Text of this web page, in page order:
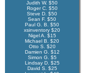
Judith W. $50
Roger C. $50
Steve D. $50
Sean F. $50
Paul G. B. $50
xsinventory $20
Nigel A. $15
Michael B. $20
Otto S. $20
Damien G. $12
Simon G. $5
Lindsay D. $25
David S. $25